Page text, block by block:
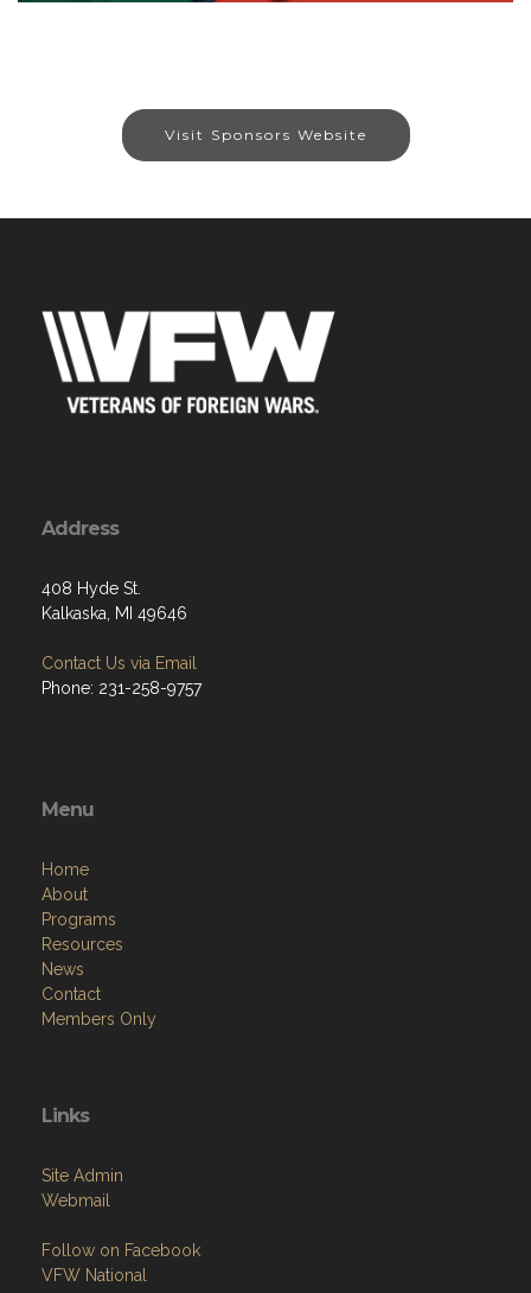
Visit Sponsors Website
Address
408 Hyde St.
Kalkaska, MI 49646
Contact Us via Email
Phone: 231-258-9757
Menu
Home
About
Programs
Resources
News
Contact
Members Only
Links
Site Admin
Webmail
Follow on Facebook
VFW National